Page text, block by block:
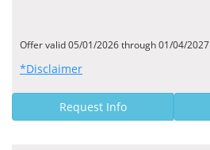
Offer valid 05/01/2026 through 01/04/2027
*Disclaimer
Request Info